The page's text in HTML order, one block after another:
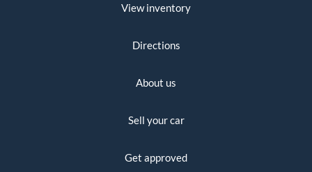
View inventory
Directions
About us
Sell your car
Get approved